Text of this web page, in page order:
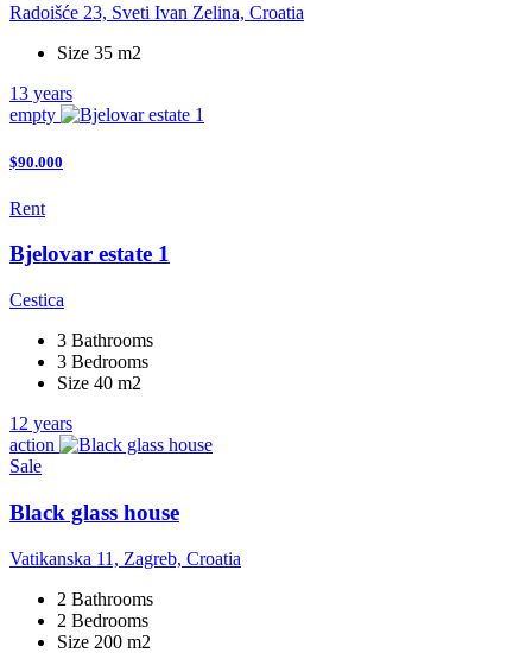
Radoišće 23, Sveti Ivan Zelina, Croatia
Size 35 m2
13 years
empty
$90.000
Rent
Bjelovar estate 1
Cestica
3 Bathrooms
3 Bedrooms
Size 40 m2
12 years
action
Sale
Black glass house
Vatikanska 11, Zagreb, Croatia
2 Bathrooms
2 Bedrooms
Size 200 m2